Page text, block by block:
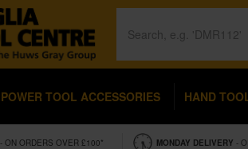
POWER TOOL ACCESSORIES HAND
- ON ORDERS OVER £100* MONDAY DELIVERY -